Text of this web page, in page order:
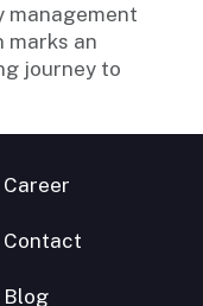
marks an
journey to
Career
Contact
Blog